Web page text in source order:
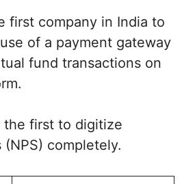
first company in India to
of a payment gateway
fund transactions on
the first to digitize
completely.